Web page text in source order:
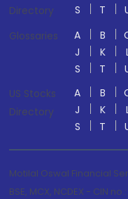
Directory
S
T
Glossaries
A B
J
K
S
T
US Stocks
Directory
A B
J
K
S
T
Motilal Oswal Financial
BSE, MCX, NCDEX - CIN